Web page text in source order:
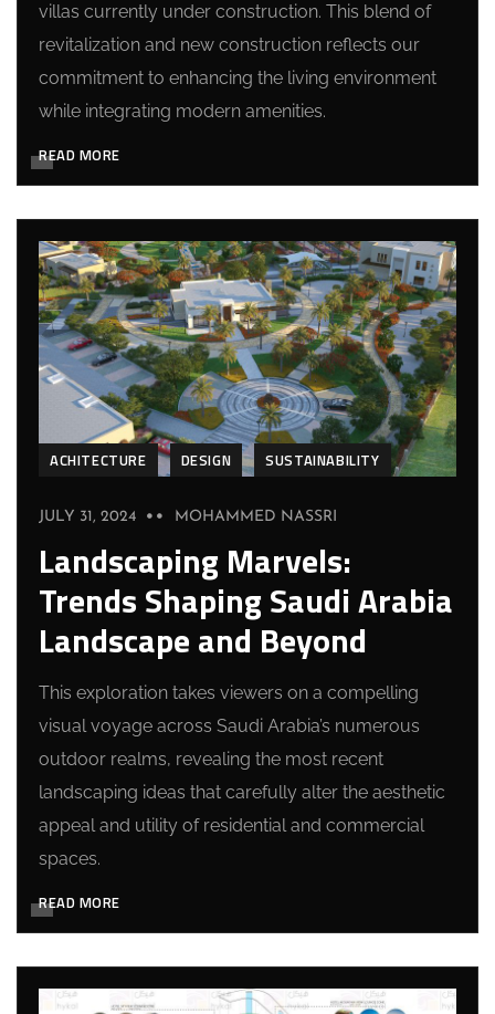
villas currently under construction. This blend of
revitalization and new construction reflects our
commitment to enhancing the living environment
while integrating modern amenities.
READ MORE
ACHITECTURE DESIGN SUSTAINABILITY
JULY 31, 2024 MOHAMMED NASSRI
Landscaping Marvels:
Trends Shaping Saudi Arabia
Landscape and Beyond
This exploration takes viewers on a compelling
visual voyage across Saudi Arabia’s numerous
outdoor realms, revealing the most recent
landscaping ideas that carefully alter the aesthetic
appeal and utility of residential and commercial
spaces.
READ MORE